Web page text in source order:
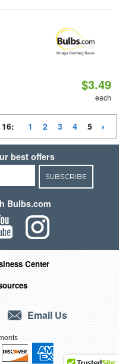
$3.49
each
1 2 3 4 5
best offers
SUBSCRIBE
Bulbs.com
Center
Email Us